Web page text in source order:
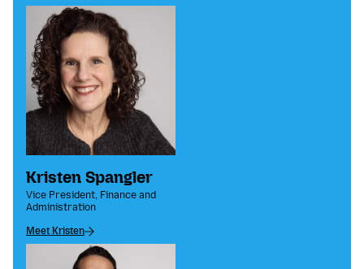
Kristen Spangler
Vice President, Finance and
Administration
Meet Kristen